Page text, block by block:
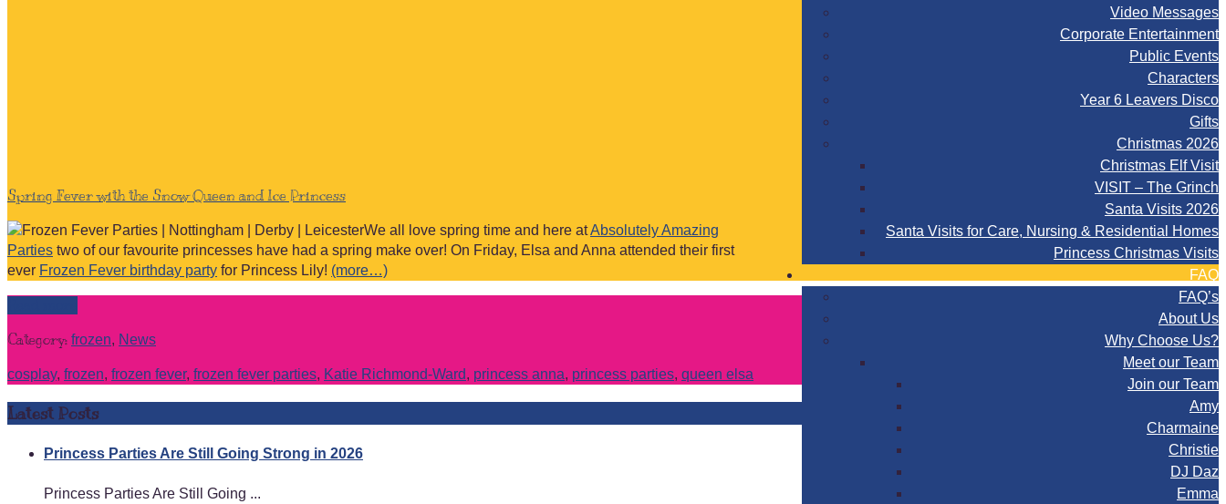
Video Messages
Corporate Entertainment
Public Events
Characters
Year 6 Leavers Disco
Gifts
Christmas 2026
Christmas Elf Visit
VISIT – The Grinch
Santa Visits 2026
Santa Visits for Care, Nursing & Residential Homes
Princess Christmas Visits
FAQ
FAQ’s
About Us
Why Choose Us?
Meet our Team
Join our Team
Amy
Charmaine
Christie
DJ Daz
Emma
Spring Fever with the Snow Queen and Ice Princess
We all love spring time and here atAbsolutely Amazing
Parties two of our favourite princesses have had a spring make over! On Friday, Elsa and Anna attended their first
ever Frozen Fever birthday party for Princess Lily! (more…)
Category: frozen, News
cosplay, frozen, frozen fever, frozen fever parties, Katie Richmond-Ward, princess anna, princess parties, queen elsa
Latest Posts
Princess Parties Are Still Going Strong in 2026
Princess Parties Are Still Going ...